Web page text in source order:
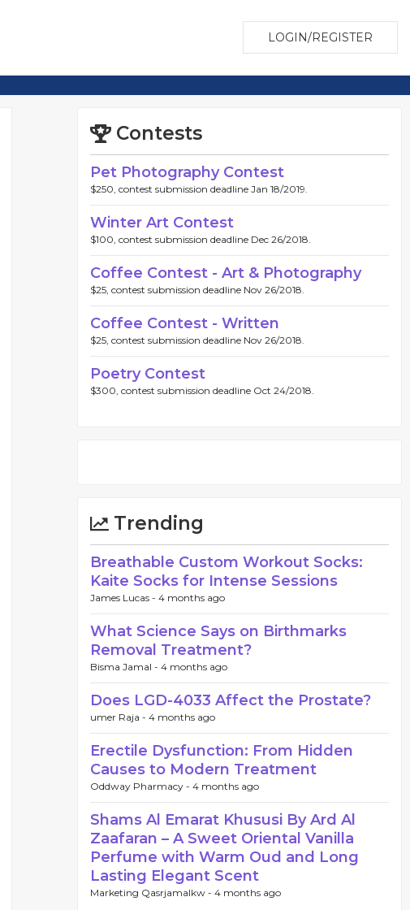
LOGIN/REGISTER
Contests
Pet Photography Contest
$250, contest submission deadline Jan 18/2019.
Winter Art Contest
$100, contest submission deadline Dec 26/2018.
Coffee Contest - Art & Photography
$25, contest submission deadline Nov 26/2018.
Coffee Contest - Written
$25, contest submission deadline Nov 26/2018.
Poetry Contest
$300, contest submission deadline Oct 24/2018.
Trending
Breathable Custom Workout Socks:
Kaite Socks for Intense Sessions
James Lucas - 4 months ago
What Science Says on Birthmarks
Removal Treatment?
Bisma Jamal - 4 months ago
Does LGD-4033 Affect the Prostate?
umer Raja - 4 months ago
Erectile Dysfunction: From Hidden
Causes to Modern Treatment
Oddway Pharmacy - 4 months ago
Shams Al Emarat Khususi By Ard Al
Zaafaran – A Sweet Oriental Vanilla
Perfume with Warm Oud and Long
Lasting Elegant Scent
Marketing Qasrjamalkw - 4 months ago